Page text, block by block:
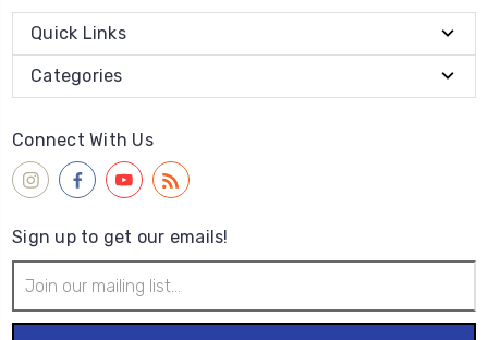
Quick Links
Categories
Connect With Us
Sign up to get our emails!
Address